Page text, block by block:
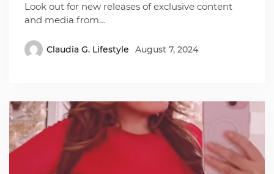
Look out for new releases of exclusive content
and media from…
Claudia G. Lifestyle August 7, 2024